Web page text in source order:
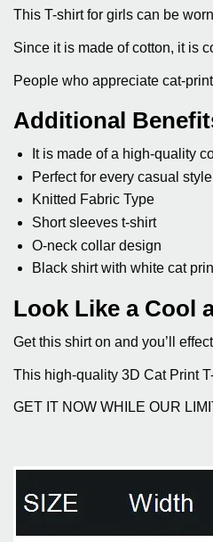
This T-shirt for girls can be
Since it is made of cotton, it is
People who appreciate cat-
Additional
It is made of a high-quality
Perfect for every casual style
Knitted Fabric Type
Short sleeves t-shirt
O-neck collar design
Black shirt with white cat
Look Like a Cool
Get this shirt on and you’ll
This high-quality 3D Cat Print
GET IT NOW WHILE OUR